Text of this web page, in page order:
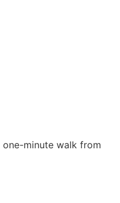
one-minute walk from